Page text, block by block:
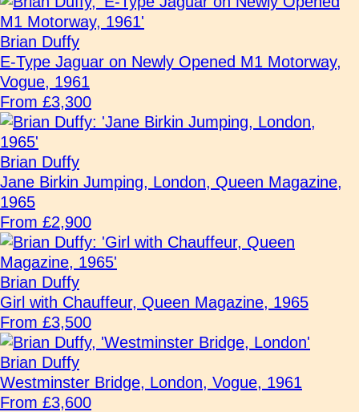
Brian Duffy
E-Type Jaguar on Newly Opened M1 Motorway,
Vogue, 1961
From £3,300
Brian Duffy
Jane Birkin Jumping, London, Queen Magazine,
1965
From £2,900
Brian Duffy
Girl with Chauffeur, Queen Magazine, 1965
From £3,500
Brian Duffy
Westminster Bridge, London, Vogue, 1961
From £3,600